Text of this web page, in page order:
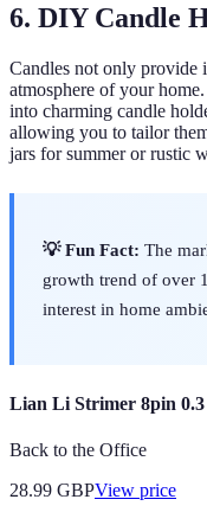
6. DIY Candle
Candles not only provide
atmosphere of your
into charming candle
allowing you to tailor
jars for summer or rustic
💡 Fun Fact: The
growth trend of over
interest in home
Lian Li Strimer 8pin
Back to the Office
28.99 GBPView price